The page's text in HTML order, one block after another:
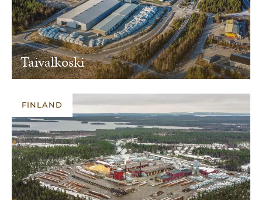
Taivalkoski
FINLAND